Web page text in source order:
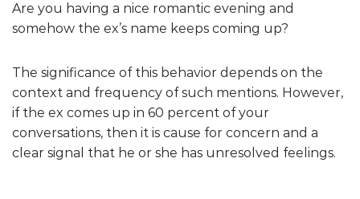
Are you having a nice romantic evening and
somehow the ex’s name keeps coming up?
The significance of this behavior depends on the
context and frequency of such mentions. However,
if the ex comes up in 60 percent of your
conversations, then it is cause for concern and a
clear signal that he or she has unresolved feelings.